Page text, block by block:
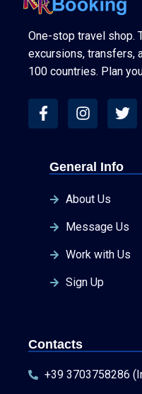
One-stop travel shop.
excursions, transfers,
100 countries. Plan
General Info
About Us
Message Us
Work with Us
Sign Up
Contacts
+39 3703758286